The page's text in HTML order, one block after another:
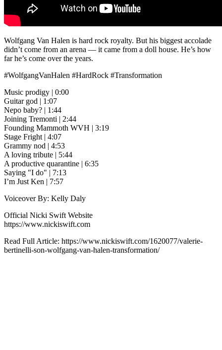
Wolfgang Van Halen is hard rock royalty. But his biggest accolade
didn’t come from an arena — it came from a doll house. He’s how
far he’s come over the years.
#WolfgangVanHalen #HardRock #Transformation
Music prodigy | 0:00
Guitar god | 1:07
Nepo baby? | 1:44
Joining Tremonti | 2:44
Founding Mammoth WVH | 3:19
Stage Fright | 4:07
Grammy nod | 4:53
A loving tribute | 5:44
A productive quarantine | 6:35
Saying "I do" | 7:13
I’m Just Ken |‌ 7:57
Voiceover By: Kelly Daly
Official Nicki Swift Website
https://www.nickiswift.com
Read Full Article: https://www.nickiswift.com/1620077/valerie-
bertinelli-son-wolfgang-van-halen-transformation/